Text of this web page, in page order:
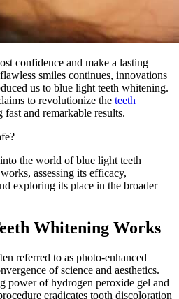
confidence and make a lasting
smiles continues, innovations
us to blue light teeth whitening.
to revolutionize the teeth
fast and remarkable results.
the world of blue light teeth
assessing its efficacy,
exploring its place in the broader
Whitening Works
referred to as photo-enhanced
of science and aesthetics.
power of hydrogen peroxide gel and
eradicates tooth discoloration